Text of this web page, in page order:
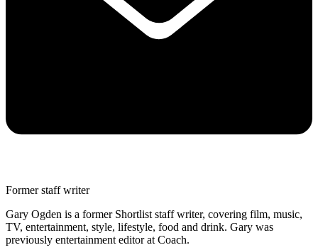
Former staff writer
Gary Ogden is a former Shortlist staff writer, covering film, music,
TV, entertainment, style, lifestyle, food and drink. Gary was
previously entertainment editor at Coach.